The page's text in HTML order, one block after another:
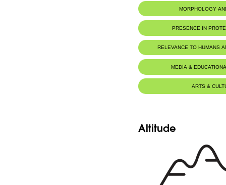
MORPHOLOGY
PRESENCE IN
RELEVANCE TO HUMANS
MEDIA &
ARTS &
Altitude